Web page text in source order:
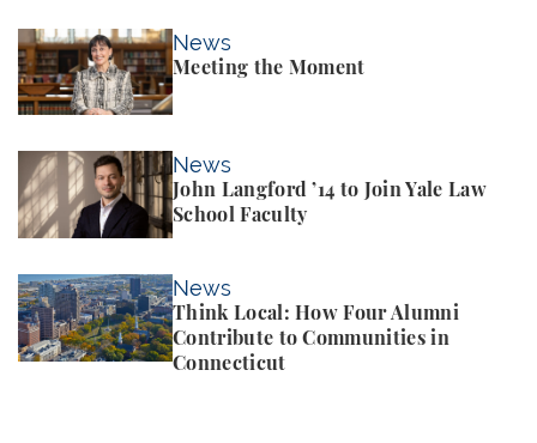
News
Meeting the Moment
Meeting the Moment
News
John Langford ’14 to Join Yale Law
School Faculty
John Langford ’14 to Join Yale Law School Faculty
News
Think Local: How Four Alumni
Contribute to Communities in
Connecticut
Think Local: How Four Alumni Contribute to